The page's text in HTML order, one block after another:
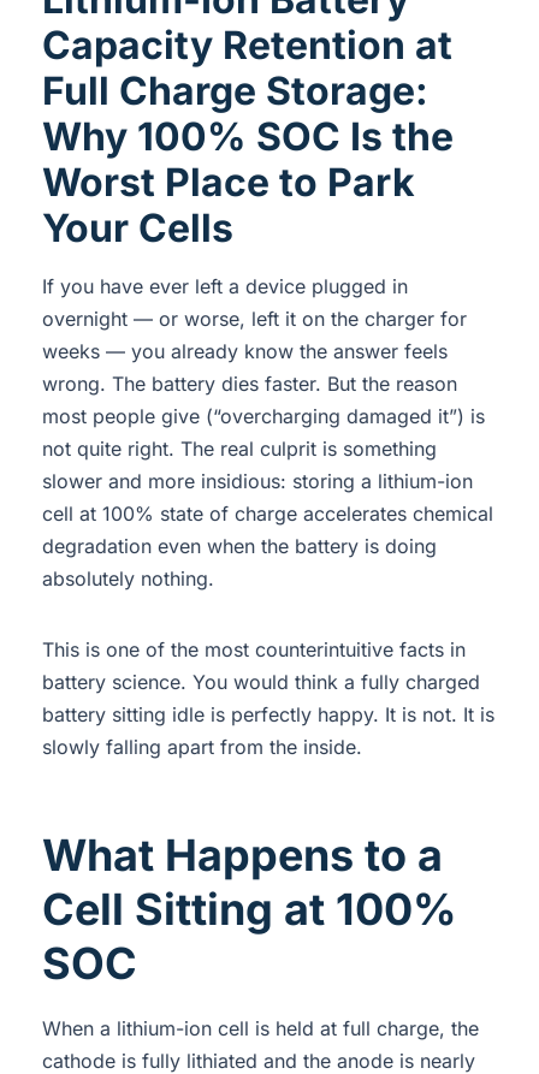
Capacity Retention at
Full Charge Storage:
Why 100% SOC Is the
Worst Place to Park
Your Cells
If you have ever left a device plugged in
overnight — or worse, left it on the charger for
weeks — you already know the answer feels
wrong. The battery dies faster. But the reason
most people give (“overcharging damaged it”) is
not quite right. The real culprit is something
slower and more insidious: storing a lithium-ion
cell at 100% state of charge accelerates chemical
degradation even when the battery is doing
absolutely nothing.
This is one of the most counterintuitive facts in
battery science. You would think a fully charged
battery sitting idle is perfectly happy. It is not. It is
slowly falling apart from the inside.
What Happens to a
Cell Sitting at 100%
SOC
When a lithium-ion cell is held at full charge, the
cathode is fully lithiated and the anode is nearly